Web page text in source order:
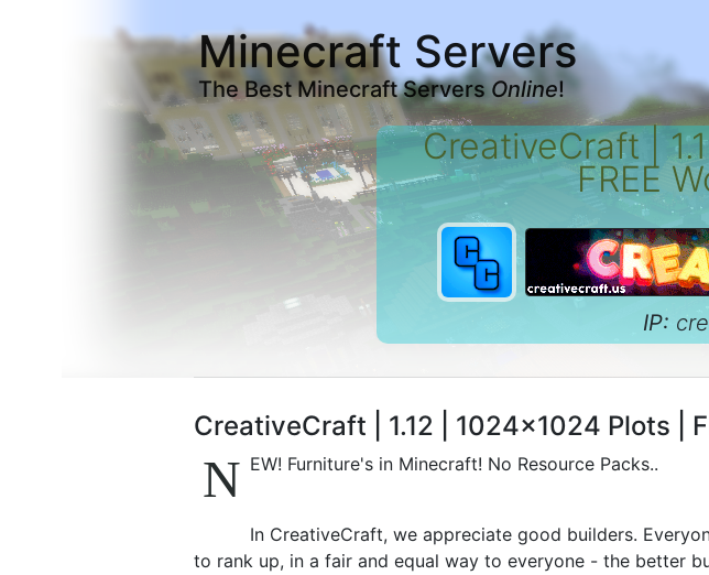
Minecraft Servers
The Best Minecraft ServersOnline!
CreativeCraft |
FREE
IP:
CreativeCraft | 1.12 | 1024x1024 Plots |
N EW! Furniture's in Minecraft! No Resource Packs..
In CreativeCraft, we appreciate good builders.
to rank up, in a fair and equal way to everyone - the better